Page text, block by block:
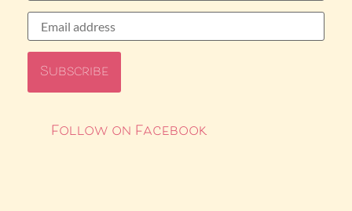
Follow on Facebook